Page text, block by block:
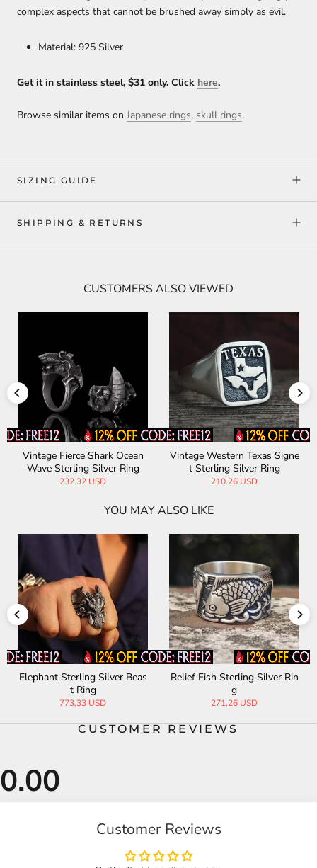
complex aspects that cannot be brushed away simply as evil.
Material: 925 Silver
Get it in stainless steel, $31 only. Click here.
Browse similar items on Japanese rings, skull rings.
SIZING GUIDE
SHIPPING & RETURNS
CUSTOMERS ALSO VIEWED
Vintage Fierce Shark Ocean
Wave Sterling Silver Ring
232.32 USD
Vintage Western Texas Signe
t Sterling Silver Ring
210.26 USD
YOU MAY ALSO LIKE
Elephant Sterling Silver Beas
t Ring
773.33 USD
Relief Fish Sterling Silver Rin
g
271.26 USD
CUSTOMER REVIEWS
Customer Reviews